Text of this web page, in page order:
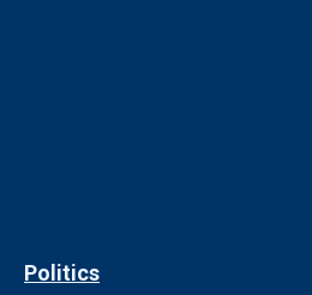
to this report.
Sports Huddle newsletter
Politics